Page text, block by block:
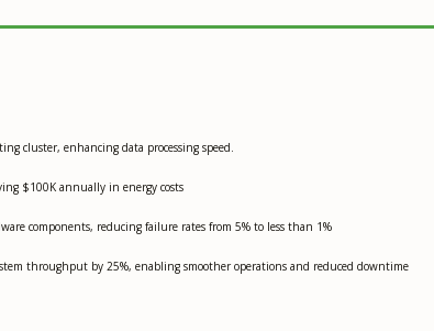
cluster, enhancing data processing speed.
$100K annually in energy costs
components, reducing failure rates from 5% to less than 1%
throughput by 25%, enabling smoother operations and reduced downtime